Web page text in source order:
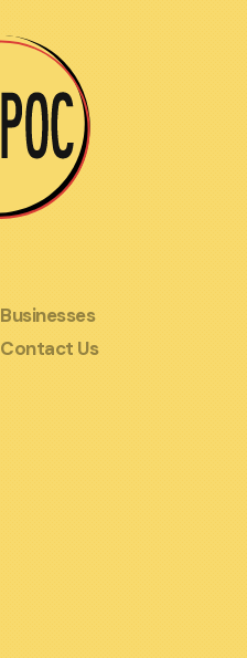
Businesses
Contact Us